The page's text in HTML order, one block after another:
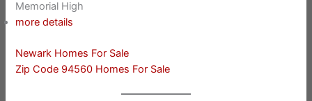
Memorial High
more details
Newark Homes For Sale
Zip Code 94560 Homes For Sale